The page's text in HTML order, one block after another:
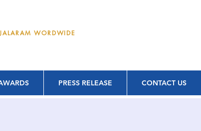
JALARAM WORDWIDE
PRESS RELEASE CONTACT US